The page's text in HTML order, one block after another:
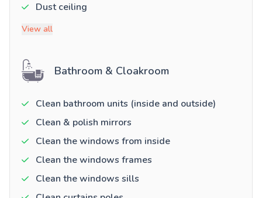
Dust ceiling
View all
Bathroom & Cloakroom
Clean bathroom units (inside and outside)
Clean & polish mirrors
Clean the windows from inside
Clean the windows frames
Clean the windows sills